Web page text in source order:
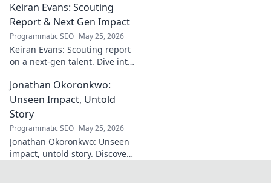
behind Germany's
startup revolution.
His quiet influence
is shaping the
future. Click to
reveal the
mastermind!
Keiran Evans: Scouting
Report & Next Gen Impact
Programmatic SEO May 25, 2026
Keiran Evans: Scouting report
on a next-gen talent. Dive into
future impact.
Jonathan Okoronkwo:
Unseen Impact, Untold
Story
Programmatic SEO May 25, 2026
Jonathan Okoronkwo: Unseen
impact, untold story. Discover